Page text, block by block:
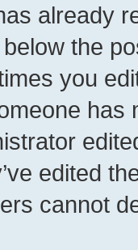
already
the
you
has
edited
cannot